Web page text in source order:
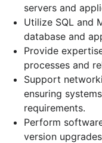
servers and
Utilize SQL and
database and
Provide
processes and
Support
ensuring
requirements.
Perform
version